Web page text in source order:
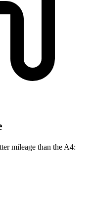
mileage than the A4: